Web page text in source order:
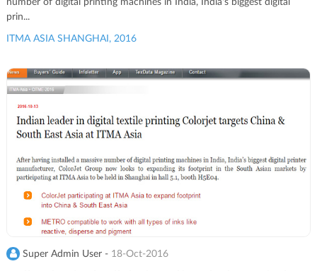
prin...
ITMA ASIA SHANGHAI, 2016
Super Admin User - 18-Oct-2016